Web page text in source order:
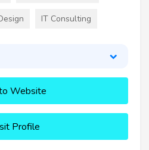
IT Consulting
Website
Profile